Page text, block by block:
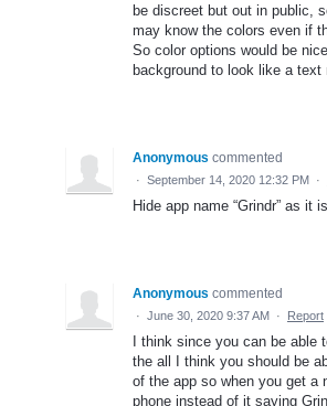
be discreet but out in public,
may know the colors even if
So color options would be
background to look like a text
Anonymous commented
· September 14, 2020 12:32 PM ·
Hide app name “Grindr” as it
Anonymous commented
· June 30, 2020 9:37 AM · Report
I think since you can be able
the all I think you should be
of the app so when you get a
phone instead of it saying